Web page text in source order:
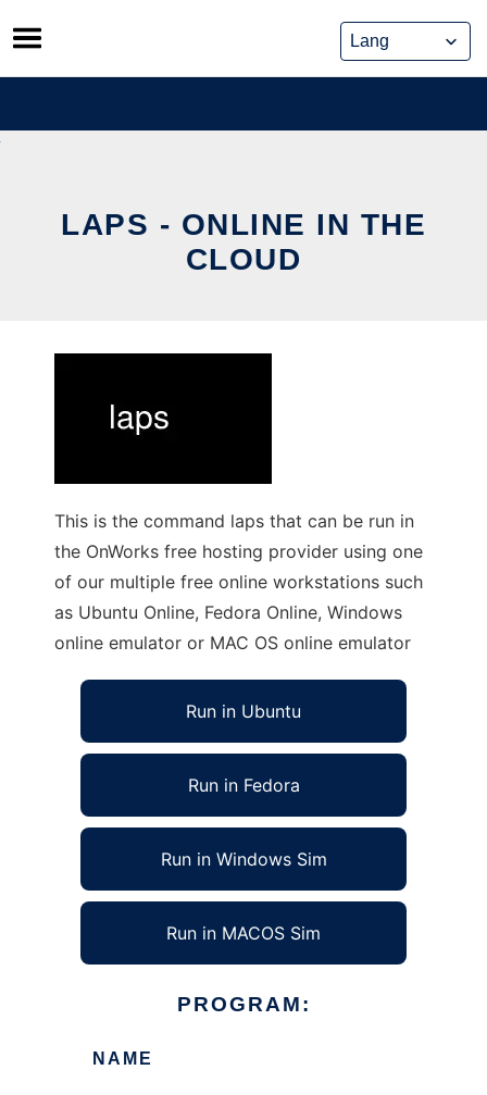
Skip
to
content
LAPS - ONLINE IN THE
CLOUD
This is the command laps that can be run in
the OnWorks free hosting provider using one
of our multiple free online workstations such
as Ubuntu Online, Fedora Online, Windows
online emulator or MAC OS online emulator
Run in Ubuntu
Run in Fedora
Run in Windows Sim
Run in MACOS Sim
PROGRAM:
NAME